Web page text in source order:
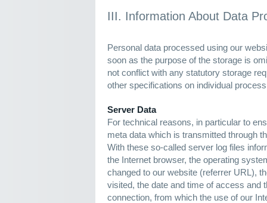
III. Information About Data
Personal data processed using our
soon as the purpose of the storage is
not conflict with any statutory storage
other specifications on individual
Server Data
For technical reasons, in particular to
meta data which is transmitted through
With these so-called server log files
the Internet browser, the operating
changed to our website (referrer URL),
visited, the date and time of access and
connection, from which the use of our